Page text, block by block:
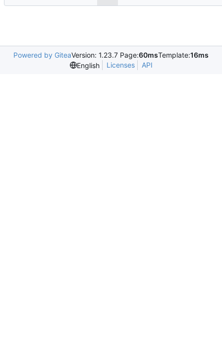
Powered by GiteaVersion: 1.23.7 Page:60msTemplate:16ms
English
Licenses API